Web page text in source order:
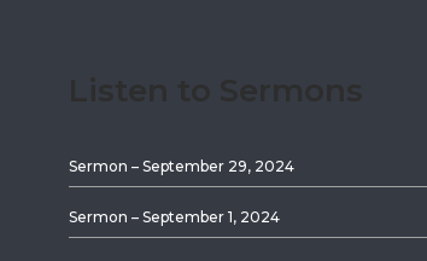
Sermon – September 29, 2024
Sermon – September 1, 2024